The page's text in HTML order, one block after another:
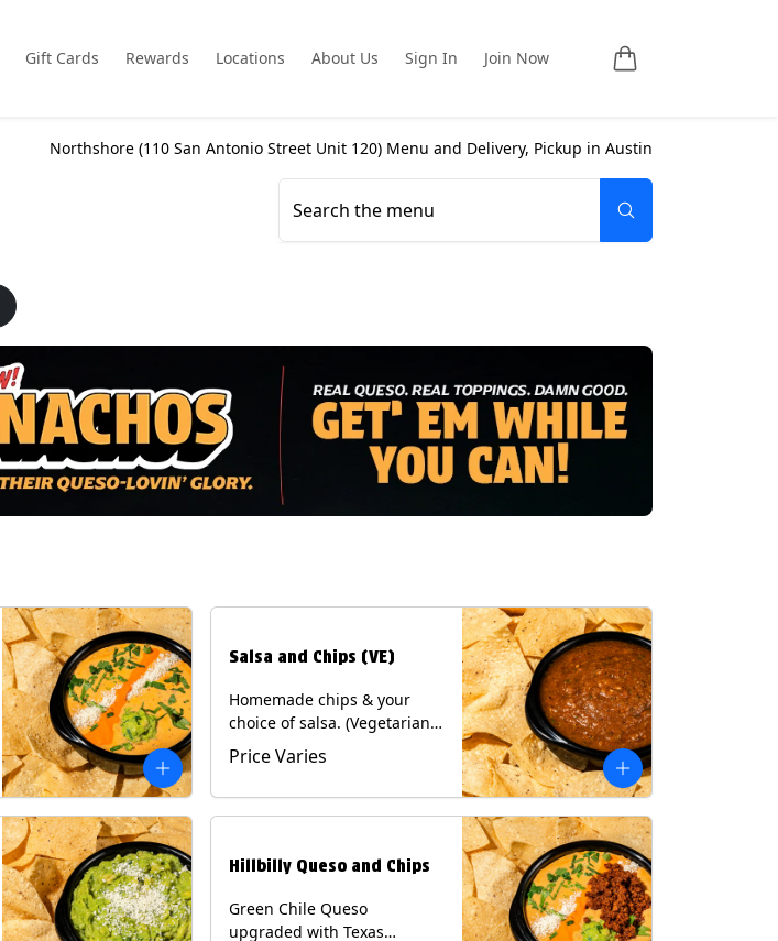
Gift Cards Rewards Locations About Us Sign In Join Now
Northshore (110 San Antonio Street Unit 120 ) Menu and Delivery, Pickup in Austin
Search the menu
Salsa and Chips (VE)
Homemade chips & your
choice of salsa. (Vegetarian)
All salsas contain Soy, except
for Chipotle and Poblano.
Contains: Milk, Soy, Eggs.
Price Varies
Hillbilly Queso and Chips
Green Chile Queso
upgraded with Texas